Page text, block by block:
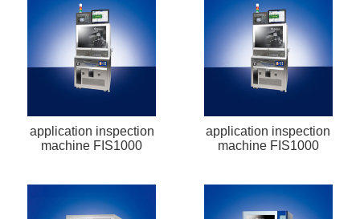
application inspection
machine FIS1000
application inspection
machine FIS1000